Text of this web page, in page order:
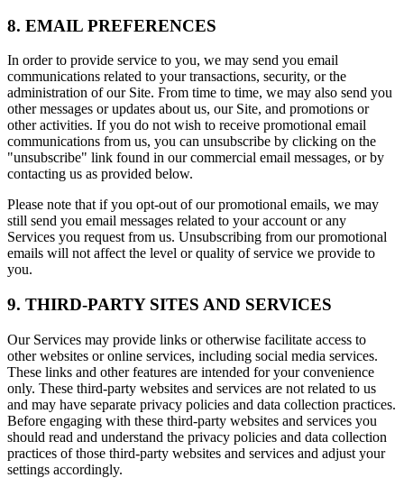
8. EMAIL PREFERENCES
In order to provide service to you, we may send you email
communications related to your transactions, security, or the
administration of our Site. From time to time, we may also send you
other messages or updates about us, our Site, and promotions or
other activities. If you do not wish to receive promotional email
communications from us, you can unsubscribe by clicking on the
"unsubscribe" link found in our commercial email messages, or by
contacting us as provided below.
Please note that if you opt-out of our promotional emails, we may
still send you email messages related to your account or any
Services you request from us. Unsubscribing from our promotional
emails will not affect the level or quality of service we provide to
you.
9. THIRD-PARTY SITES AND SERVICES
Our Services may provide links or otherwise facilitate access to
other websites or online services, including social media services.
These links and other features are intended for your convenience
only. These third-party websites and services are not related to us
and may have separate privacy policies and data collection practices.
Before engaging with these third-party websites and services you
should read and understand the privacy policies and data collection
practices of those third-party websites and services and adjust your
settings accordingly.